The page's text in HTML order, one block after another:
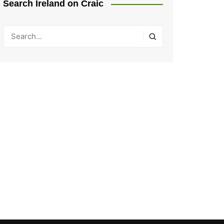
Search Ireland on Craic